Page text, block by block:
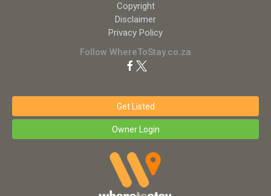
Copyright
Disclaimer
Privacy Policy
Follow WhereToStay.co.za
Get Listed
Owner Login